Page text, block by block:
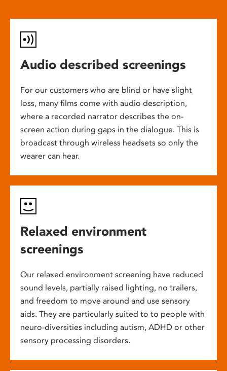
Audio described screenings
For our customers who are blind or have slight
loss, many films come with audio description,
where a recorded narrator describes the on-
screen action during gaps in the dialogue. This is
broadcast through wireless headsets so only the
wearer can hear.
Relaxed environment
screenings
Our relaxed environment screening have reduced
sound levels, partially raised lighting, no trailers,
and freedom to move around and use sensory
aids. They are particularly suited to to people with
neuro-diversities including autism, ADHD or other
sensory processing disorders.